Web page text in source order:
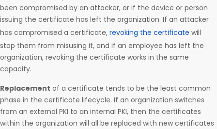
been compromised by an attacker, or if the device or person
issuing the certificate has left the organization. If an attacker
has compromised a certificate, revoking the certificate will
stop them from misusing it, and if an employee has left the
organization, revoking the certificate works in the same
capacity.
Replacement of a certificate tends to be the least common
phase in the certificate lifecycle. If an organization switches
from an external PKI to an internal PKI, then the certificates
within the organization will all be replaced with new certificates